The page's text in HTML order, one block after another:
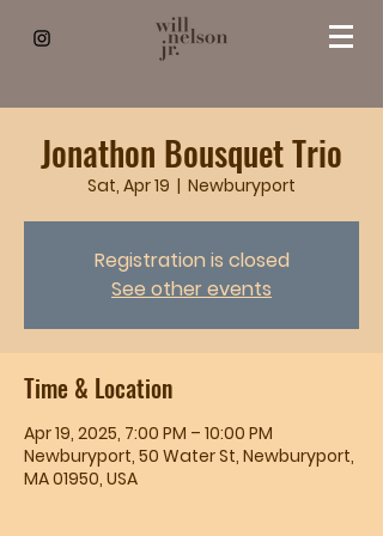
Jonathon Bousquet Trio
Sat, Apr 19
  |
Newburyport
Registration is closed
See other events
Time & Location
Apr 19, 2025, 7:00 PM – 10:00 PM
Newburyport, 50 Water St, Newburyport,
MA 01950, USA